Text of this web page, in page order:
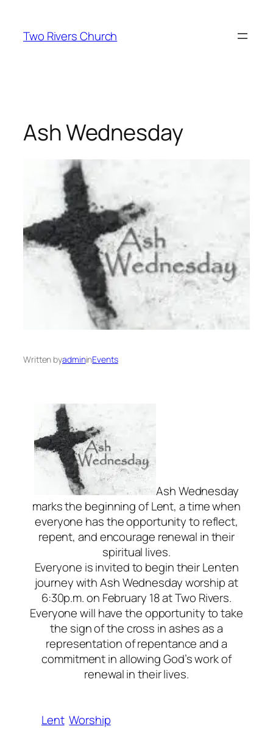
content
Two Rivers Church
Ash Wednesday
Written byadmininEvents
Ash Wednesday
marks the beginning of Lent, a time when
everyone has the opportunity to reflect,
repent, and encourage renewal in their
spiritual lives.
Everyone is invited to begin their Lenten
journey with Ash Wednesday worship at
6:30p.m. on February 18 at Two Rivers.
Everyone will have the opportunity to take
the sign of the cross in ashes as a
representation of repentance and a
commitment in allowing God’s work of
renewal in their lives.
Lent Worship